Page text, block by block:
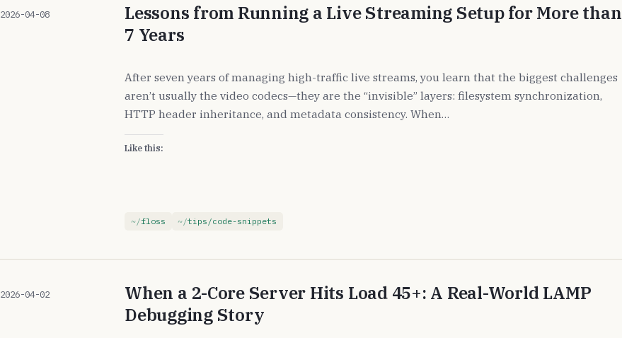
2026-04-08
Lessons from Running a Live Streaming Setup for More than
7 Years
After seven years of managing high-traffic live streams, you learn that the biggest challenges
aren’t usually the video codecs—they are the “invisible” layers: filesystem synchronization,
HTTP header inheritance, and metadata consistency. When…
Like this:
floss tips/code-snippets
2026-04-02
When a 2-Core Server Hits Load 45+: A Real-World LAMP
Debugging Story